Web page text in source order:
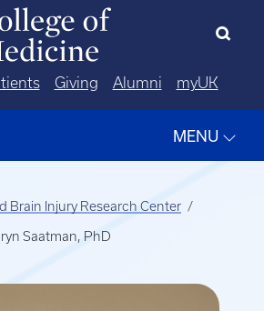
Giving Alumni myUK
MENU
Brain Injury Research Center
Saatman, PhD